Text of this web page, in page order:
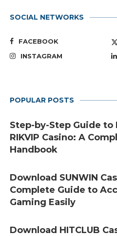
SOCIAL NETWORKS
FACEBOOK
INSTAGRAM
POPULAR POSTS
Step-by-Step Guide
RIKVIP Casino: A
Handbook
Download SUNWIN
Complete Guide to
Gaming Easily
Download HITCLUB